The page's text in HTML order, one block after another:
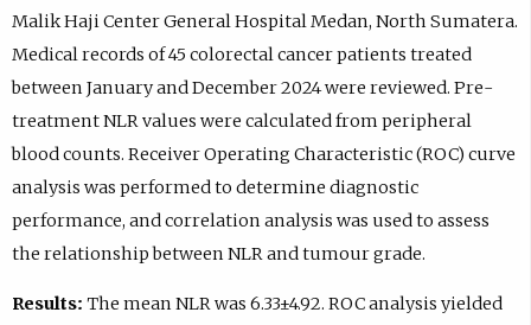
Malik Haji Center General Hospital Medan, North Sumatera.
Medical records of 45 colorectal cancer patients treated
between January and December 2024 were reviewed. Pre-
treatment NLR values were calculated from peripheral
blood counts. Receiver Operating Characteristic (ROC) curve
analysis was performed to determine diagnostic
performance, and correlation analysis was used to assess
the relationship between NLR and tumour grade.
Results: The mean NLR was 6.33±4.92. ROC analysis yielded